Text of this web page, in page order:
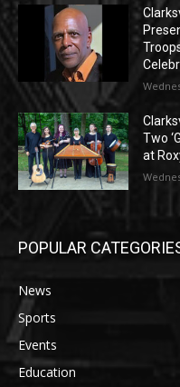
Two
at
POPULAR
News
Sports
Events
Education